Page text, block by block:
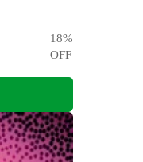
18%
OFF